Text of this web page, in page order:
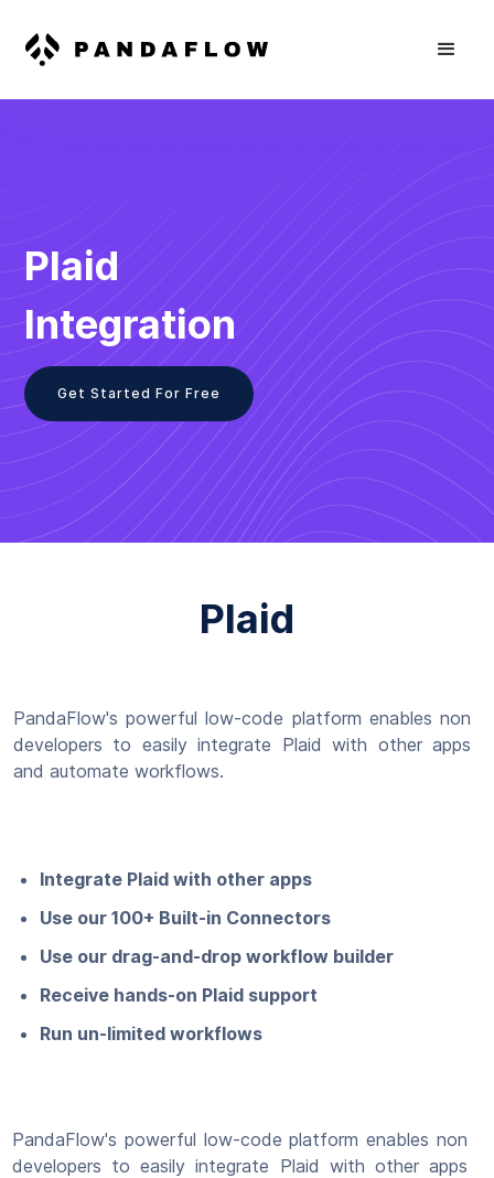
Plaid
Integration
Get Started For Free
Plaid
PandaFlow's powerful low-code platform enables non
developers to easily integrate Plaid with other apps
and automate workflows.
Integrate Plaid with other apps
Use our 100+ Built-in Connectors
Use our drag-and-drop workflow builder
Receive hands-on Plaid support
Run un-limited workflows
PandaFlow's powerful low-code platform enables non
developers to easily integrate Plaid with other apps